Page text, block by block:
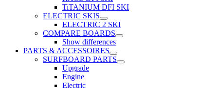
TiTANIUM DFI SKI
ELECTRIC SKIS
ELECTRIC 2 SKI
COMPARE BOARDS
Show differences
PARTS & ACCESSOIRES
SURFBOARD PARTS
Upgrade
Engine
Electric